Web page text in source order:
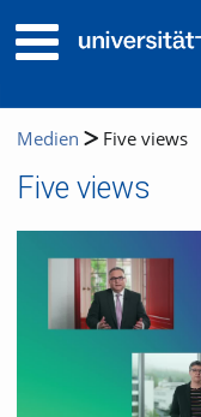
Medien Five views
Five views